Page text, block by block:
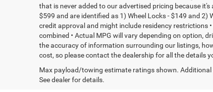
that is never added to our advertised pricing because
$599 and are identified as 1) Wheel Locks - $149 and 2)
credit approval and might include residency restrictions
combined • Actual MPG will vary depending on option,
the accuracy of information surrounding our listings,
cost, so please contact the dealership for all the details
Max payload/towing estimate ratings shown.
See dealer for details.